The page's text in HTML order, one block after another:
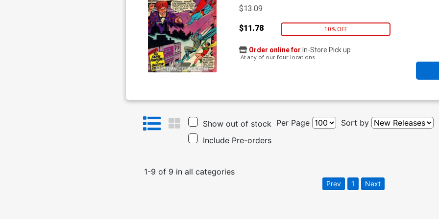
$13.09
$11.78 10% OFF
Order online for In-Store Pick up
At any of our four locations
Show out of stock
Include Pre-orders
Per Page Sort by
1-9 of 9 in all categories
Prev 1 Next